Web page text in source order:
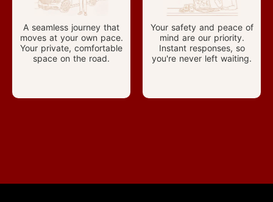
A seamless journey that
moves at your own pace.
Your private, comfortable
space on the road.
Your safety and peace of
mind are our priority.
Instant responses, so
you're never left waiting.